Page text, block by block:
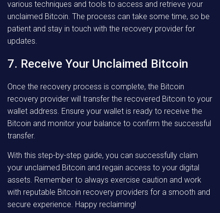
various techniques and tools to access and retrieve your
unclaimed Bitcoin. The process can take some time, so be
patient and stay in touch with the recovery provider for
updates.
7. Receive Your Unclaimed Bitcoin
Once the recovery process is complete, the Bitcoin
recovery provider will transfer the recovered Bitcoin to your
wallet address. Ensure your wallet is ready to receive the
Bitcoin and monitor your balance to confirm the successful
transfer.
With this step-by-step guide, you can successfully claim
your unclaimed Bitcoin and regain access to your digital
assets. Remember to always exercise caution and work
with reputable Bitcoin recovery providers for a smooth and
secure experience. Happy reclaiming!